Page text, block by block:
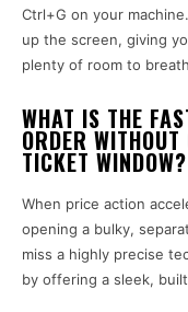
Ctrl+G on your
up the screen, giving
plenty of room to
WHAT IS THE
ORDER
TICKET WINDOW?
When price action
opening a bulky,
miss a highly precise
by offering a sleek,